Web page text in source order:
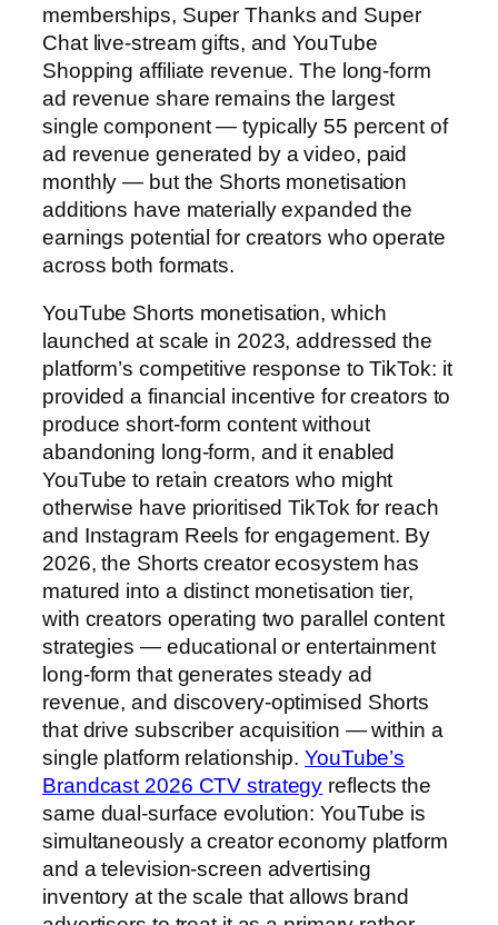
memberships, Super Thanks and Super
Chat live-stream gifts, and YouTube
Shopping affiliate revenue. The long-form
ad revenue share remains the largest
single component — typically 55 percent of
ad revenue generated by a video, paid
monthly — but the Shorts monetisation
additions have materially expanded the
earnings potential for creators who operate
across both formats.
YouTube Shorts monetisation, which
launched at scale in 2023, addressed the
platform’s competitive response to TikTok: it
provided a financial incentive for creators to
produce short-form content without
abandoning long-form, and it enabled
YouTube to retain creators who might
otherwise have prioritised TikTok for reach
and Instagram Reels for engagement. By
2026, the Shorts creator ecosystem has
matured into a distinct monetisation tier,
with creators operating two parallel content
strategies — educational or entertainment
long-form that generates steady ad
revenue, and discovery-optimised Shorts
that drive subscriber acquisition — within a
single platform relationship. YouTube’s
Brandcast 2026 CTV strategy reflects the
same dual-surface evolution: YouTube is
simultaneously a creator economy platform
and a television-screen advertising
inventory at the scale that allows brand